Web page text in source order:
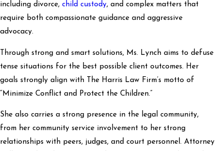
including divorce, child custody, and complex matters that
require both compassionate guidance and aggressive
advocacy.
Through strong and smart solutions, Ms. Lynch aims to defuse
tense situations for the best possible client outcomes. Her
goals strongly align with The Harris Law Firm’s motto of
“Minimize Conflict and Protect the Children.”
She also carries a strong presence in the legal community,
from her community service involvement to her strong
relationships with peers, judges, and court personnel. Attorney